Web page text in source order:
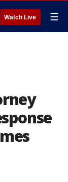
Watch Live ☰